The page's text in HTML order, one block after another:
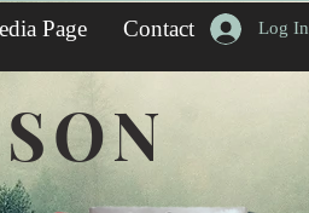
Page Contact Log In